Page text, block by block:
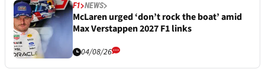
F1 NEWS
McLaren urged ‘don’t rock the boat’ amid
Max Verstappen 2027 F1 links
04/08/26